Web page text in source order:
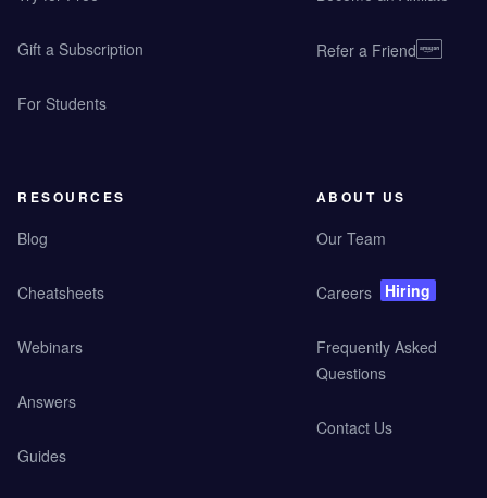
Gift a Subscription
For Students
Refer a Friend
RESOURCES
Blog
Cheatsheets
Webinars
Answers
Guides
ABOUT US
Our Team
Careers Hiring
Frequently Asked
Questions
Contact Us